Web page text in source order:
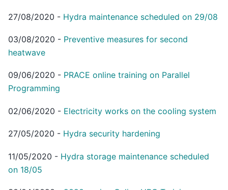
27/08/2020 - Hydra maintenance scheduled on 29/08
03/08/2020 - Preventive measures for second
heatwave
09/06/2020 - PRACE online training on Parallel
Programming
02/06/2020 - Electricity works on the cooling system
27/05/2020 - Hydra security hardening
11/05/2020 - Hydra storage maintenance scheduled
on 18/05